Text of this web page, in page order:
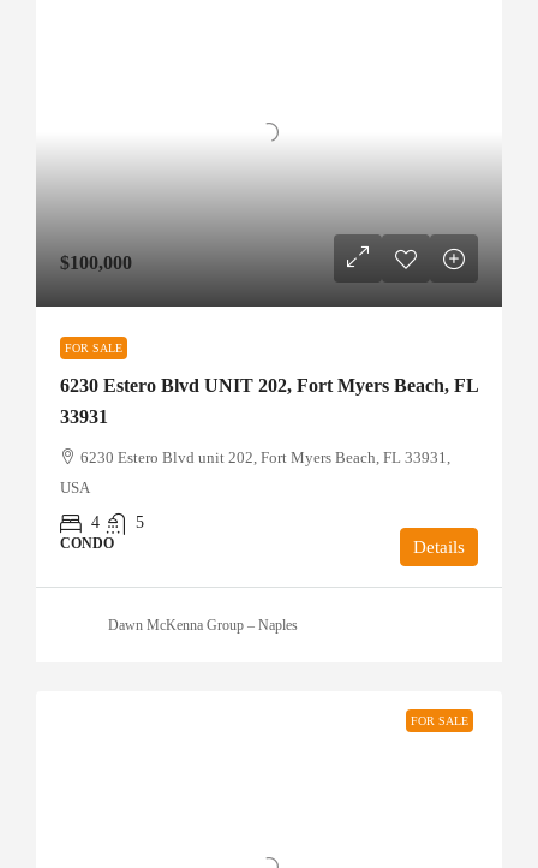
$100,000
FOR SALE
6230 Estero Blvd UNIT 202, Fort Myers Beach, FL
33931
6230 Estero Blvd unit 202, Fort Myers Beach, FL 33931,
USA
4
5
CONDO Details
Dawn McKenna Group – Naples
FOR SALE